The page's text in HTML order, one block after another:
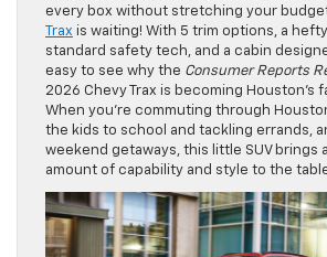
every box without stretching your
Trax is waiting! With 5 trim options, a
standard safety tech, and a cabin
easy to see why the Consumer Reports
2026 Chevy Trax is becoming Houston’s
When you’re commuting through
the kids to school and tackling errands,
weekend getaways, this little SUV brings
amount of capability and style to the